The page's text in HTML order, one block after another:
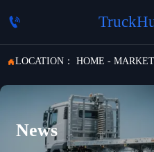

LOCATION： HOME -
News